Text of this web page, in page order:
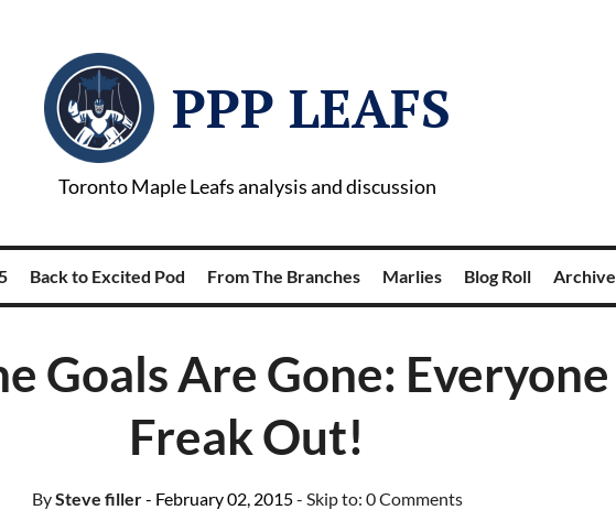
PPP LEAFS
Toronto Maple Leafs analysis and discussion
Back to Excited Pod From The Branches Marlies Blog Roll Archive
Goals Are Gone: Everyone
Freak Out!
BySteve filler- February 02, 2015- Skip to: 0 Comments